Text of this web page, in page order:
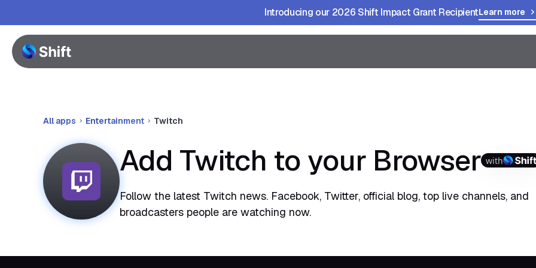
Introducing our 2026 Shift Impact Grant RecipientLearn more
All apps Entertainment Twitch
Add Twitch to your Browser with
Follow the latest Twitch news. Facebook, Twitter, official blog, top live channels, and
broadcasters people are watching now.